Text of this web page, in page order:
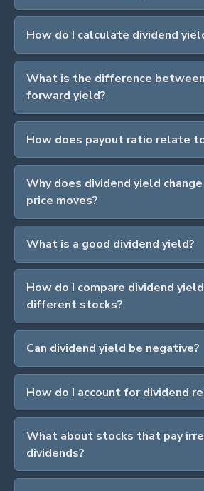
How do I calculate dividend
What is the difference
forward yield?
How does payout ratio relate
Why does dividend yield
price moves?
What is a good dividend yield?
How do I compare dividend
different stocks?
Can dividend yield be negative?
How do I account for dividend
What about stocks that pay
dividends?